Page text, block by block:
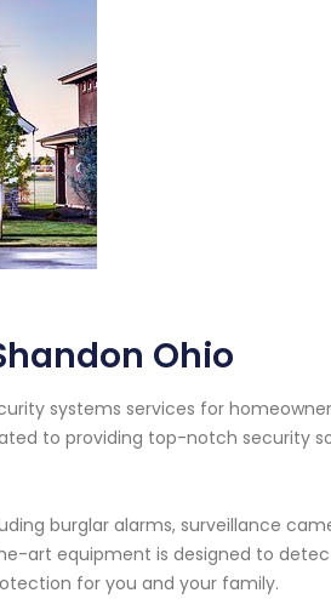
Ohio
systems services for
to providing top-notch security
burglar alarms, surveillance
art equipment is designed to
for you and your family.